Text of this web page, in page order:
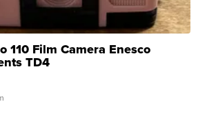
110 Film Camera Enesco
TD4